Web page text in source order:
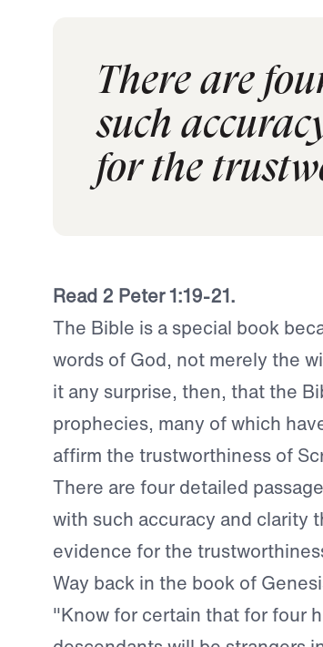
There are
such
for the
Read 2 Peter 1:19-21.
The Bible is a special book
words of God, not merely the
it any surprise, then, that the
prophecies, many of which
affirm the trustworthiness of
There are four detailed
with such accuracy and clarity
evidence for the
Way back in the book of
"Know for certain that for four